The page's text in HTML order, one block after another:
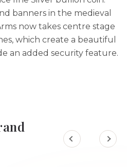
banners in the medieval
now takes centre stage
which create a beautiful
an added security feature.